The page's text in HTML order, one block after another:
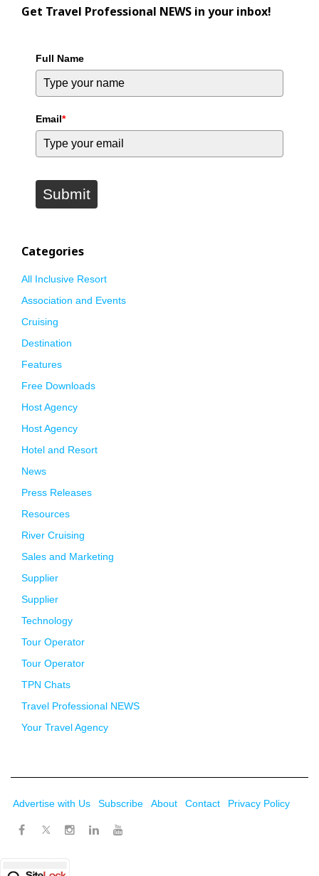
Get Travel Professional NEWS in your inbox!
Full Name
Email*
Submit
Categories
All Inclusive Resort
Association and Events
Cruising
Destination
Features
Free Downloads
Host Agency
Host Agency
Hotel and Resort
News
Press Releases
Resources
River Cruising
Sales and Marketing
Supplier
Supplier
Technology
Tour Operator
Tour Operator
TPN Chats
Travel Professional NEWS
Your Travel Agency
Advertise with Us Subscribe About Contact Privacy Policy